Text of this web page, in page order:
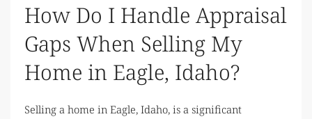
How Do I Handle Appraisal
Gaps When Selling My
Home in Eagle, Idaho?
Selling a home in Eagle, Idaho, is a significant